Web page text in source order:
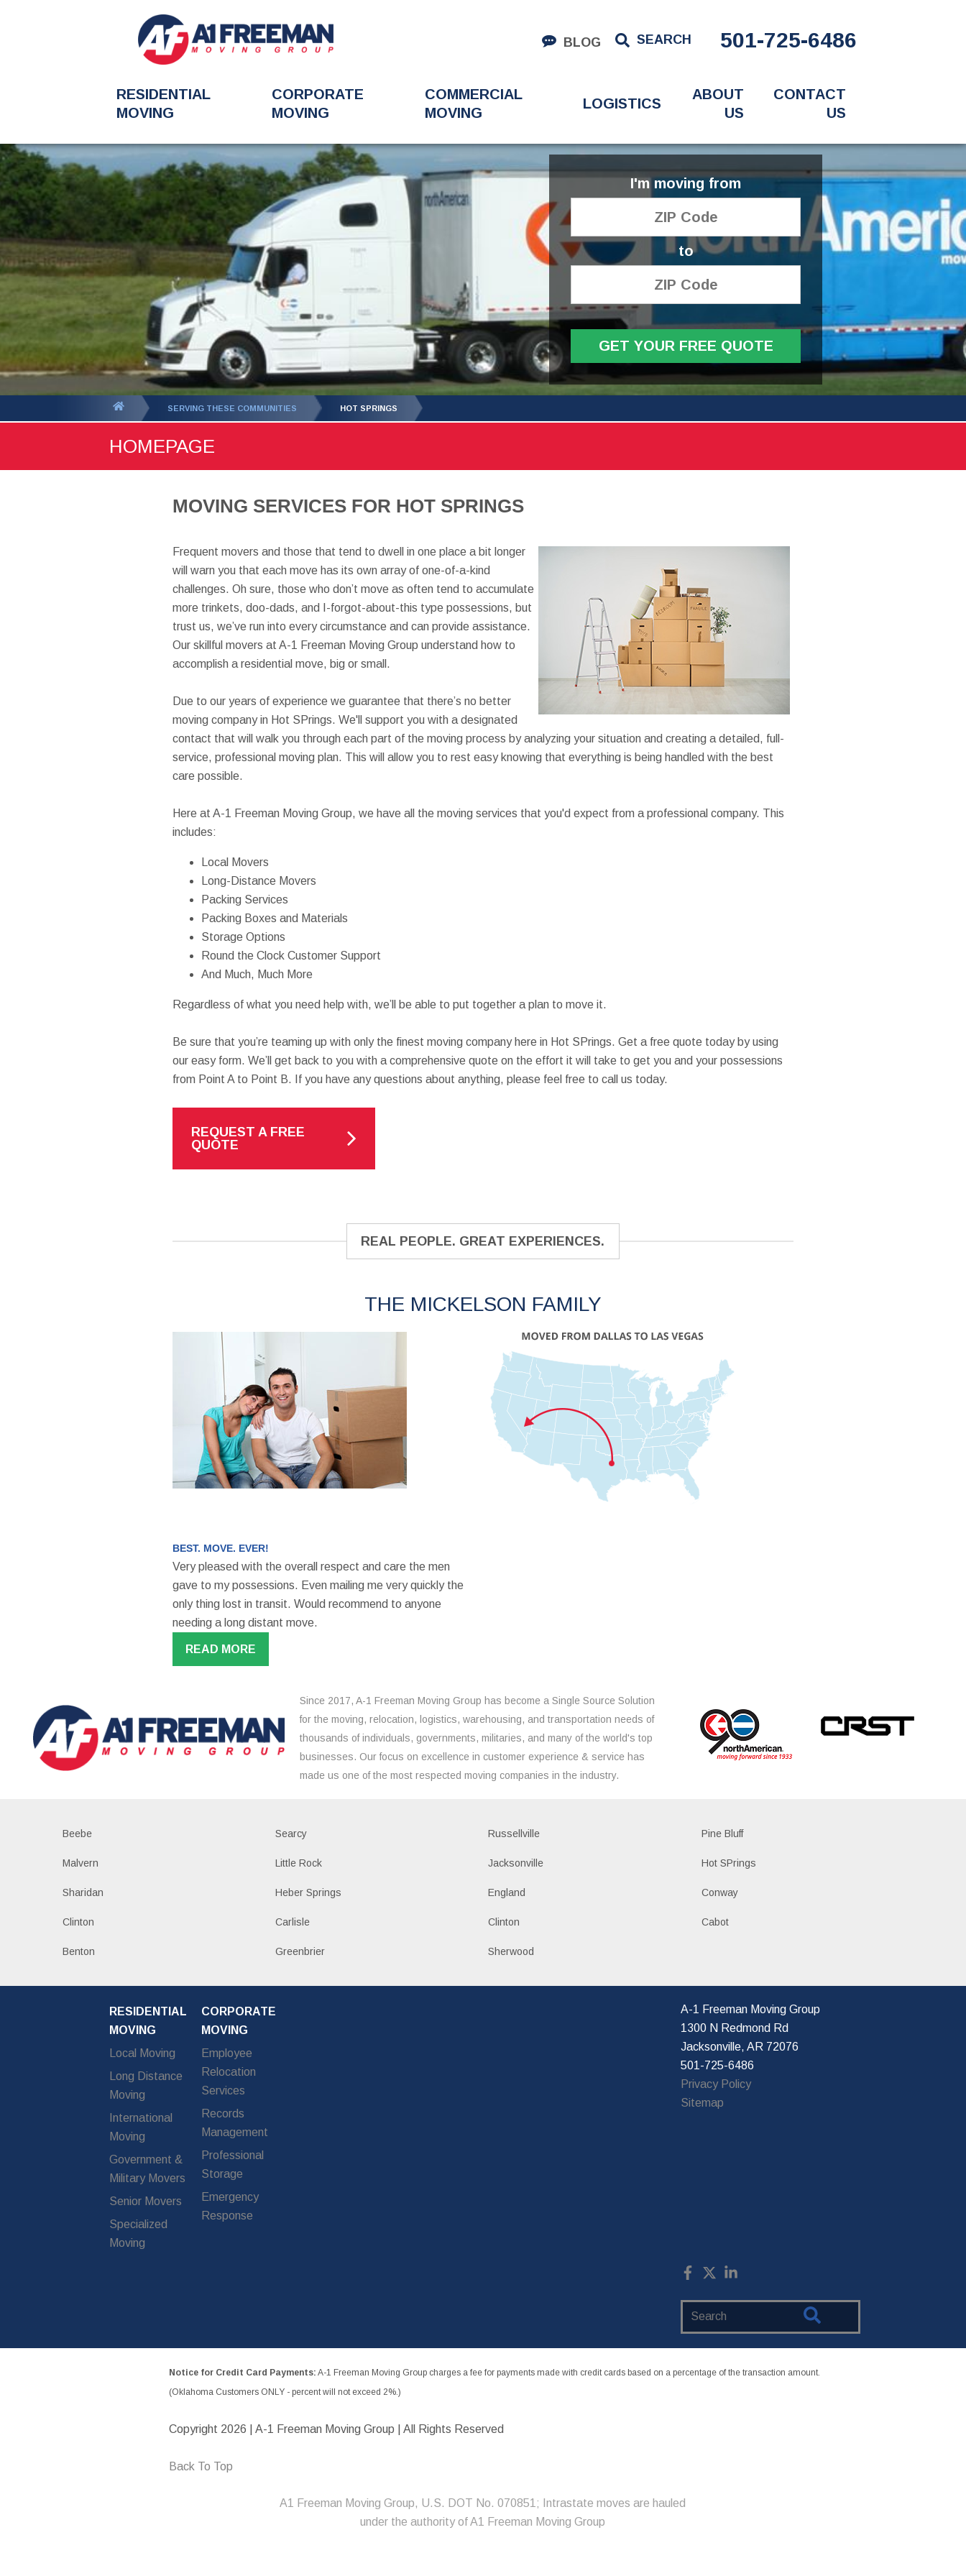
BLOG SEARCH 501-725-6486
RESIDENTIAL
MOVING
CORPORATE
MOVING
COMMERCIAL
MOVING
LOGISTICS
ABOUT
US
CONTACT
US
I'm moving from
to
GET YOUR FREE QUOTE
SERVING THESE COMMUNITIES HOT SPRINGS
HOMEPAGE
MOVING SERVICES FOR HOT SPRINGS
Frequent movers and those that tend to dwell in one place a bit longer
will warn you that each move has its own array of one-of-a-kind
challenges. Oh sure, those who don’t move as often tend to accumulate
more trinkets, doo-dads, and I-forgot-about-this type possessions, but
trust us, we’ve run into every circumstance and can provide assistance.
Our skillful movers at A-1 Freeman Moving Group understand how to
accomplish a residential move, big or small.
Due to our years of experience we guarantee that there’s no better
moving company in Hot SPrings. We'll support you with a designated
contact that will walk you through each part of the moving process by analyzing your situation and creating a detailed, full-
service, professional moving plan. This will allow you to rest easy knowing that everything is being handled with the best
care possible.
Here at A-1 Freeman Moving Group, we have all the moving services that you'd expect from a professional company. This
includes:
Local Movers
Long-Distance Movers
Packing Services
Packing Boxes and Materials
Storage Options
Round the Clock Customer Support
And Much, Much More
Regardless of what you need help with, we’ll be able to put together a plan to move it.
Be sure that you’re teaming up with only the finest moving company here in Hot SPrings. Get a free quote today by using
our easy form. We’ll get back to you with a comprehensive quote on the effort it will take to get you and your possessions
from Point A to Point B. If you have any questions about anything, please feel free to call us today.
REQUEST A FREE
QUOTE
REAL PEOPLE. GREAT EXPERIENCES.
THE MICKELSON FAMILY
BEST. MOVE. EVER!
Very pleased with the overall respect and care the men
gave to my possessions. Even mailing me very quickly the
only thing lost in transit. Would recommend to anyone
needing a long distant move.
READ MORE
Since 2017, A-1 Freeman Moving Group has become a Single Source Solution
for the moving, relocation, logistics, warehousing, and transportation needs of
thousands of individuals, governments, militaries, and many of the world's top
businesses. Our focus on excellence in customer experience & service has
made us one of the most respected moving companies in the industry.
Beebe Searcy Russellville Pine Bluff
Malvern Little Rock Jacksonville Hot SPrings
Sharidan Heber Springs England Conway
Clinton Carlisle Clinton Cabot
Benton Greenbrier Sherwood
RESIDENTIAL
MOVING
Local Moving
Long Distance
Moving
International
Moving
Government &
Military Movers
Senior Movers
Specialized
Moving
CORPORATE
MOVING
Employee
Relocation
Services
Records
Management
Professional
Storage
Emergency
Response
A-1 Freeman Moving Group
1300 N Redmond Rd
Jacksonville, AR 72076
501-725-6486
Privacy Policy
Sitemap
Notice for Credit Card Payments: A-1 Freeman Moving Group charges a fee for payments made with credit cards based on a percentage of the transaction amount.
(Oklahoma Customers ONLY - percent will not exceed 2%.)
Copyright 2026 | A-1 Freeman Moving Group | All Rights Reserved
Back To Top
A1 Freeman Moving Group, U.S. DOT No. 070851; Intrastate moves are hauled
under the authority of A1 Freeman Moving Group